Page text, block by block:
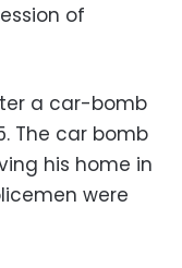
of
a car-bomb
The car bomb
his home in
were